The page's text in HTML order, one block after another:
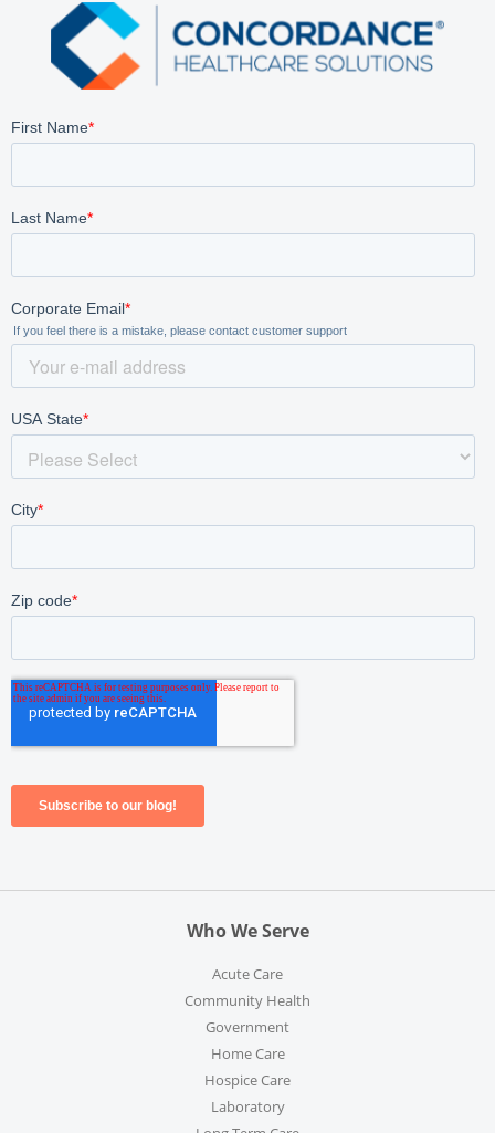
Who We Serve
Acute Care
Community Health
Government
Home Care
Hospice Care
Laboratory